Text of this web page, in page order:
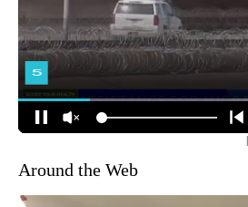
Around the Web